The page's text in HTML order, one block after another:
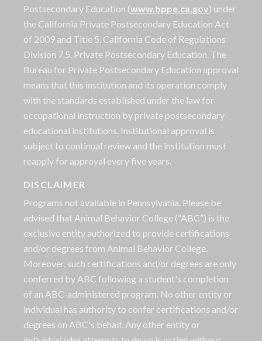
Postsecondary Education (www.bppe.ca.gov) under
the California Private Postsecondary Education Act
of 2009 and Title 5. California Code of Regulations
Division 7.5. Private Postsecondary Education. The
Bureau for Private Postsecondary Education approval
means that this institution and its operation comply
with the standards established under the law for
occupational instruction by private postsecondary
educational institutions. Institutional approval is
subject to continual review and the institution must
reapply for approval every five years.
DISCLAIMER
Programs not available in Pennsylvania. Please be
advised that Animal Behavior College (“ABC”) is the
exclusive entity authorized to provide certifications
and/or degrees from Animal Behavior College.
Moreover, such certifications and/or degrees are only
conferred by ABC following a student's completion
of an ABC-administered program. No other entity or
individual has authority to confer certifications and/or
degrees on ABC's behalf. Any other entity or